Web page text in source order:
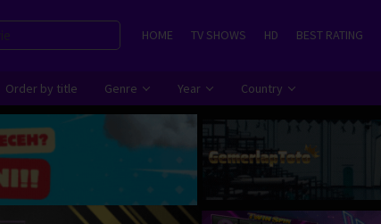
HOME TV SHOWS HD BEST RATING
Order by title Genre Year Country